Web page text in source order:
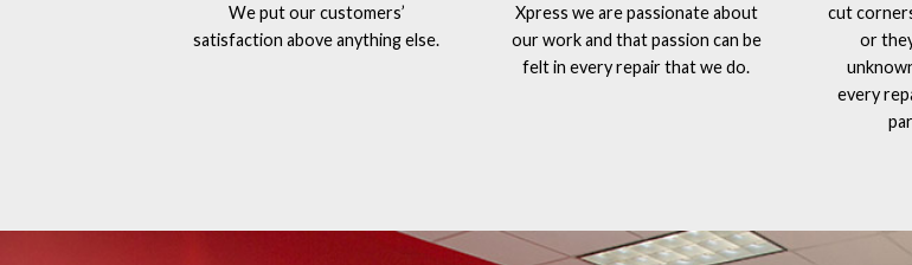
We put our customers’
satisfaction above anything else.
Xpress we are passionate about
our work and that passion can be
felt in every repair that we do.
cut
or
every